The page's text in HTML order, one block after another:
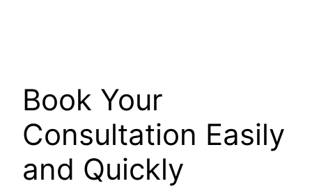
Book Your
Consultation Easily
and Quickly